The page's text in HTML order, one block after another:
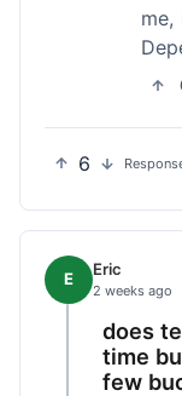
me,
6
E Eric
2 weeks ago
does
time
few